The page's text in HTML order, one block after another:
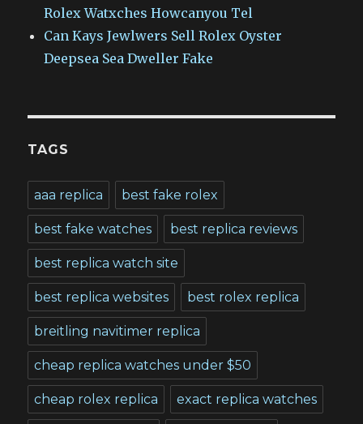
Rolex Watxches Howcanyou Tel
Can Kays Jewlwers Sell Rolex Oyster
Deepsea Sea Dweller Fake
TAGS
aaa replica best fake rolex
best fake watches best replica reviews
best replica watch site
best replica websites best rolex replica
breitling navitimer replica
cheap replica watches under $50
cheap rolex replica exact replica watches